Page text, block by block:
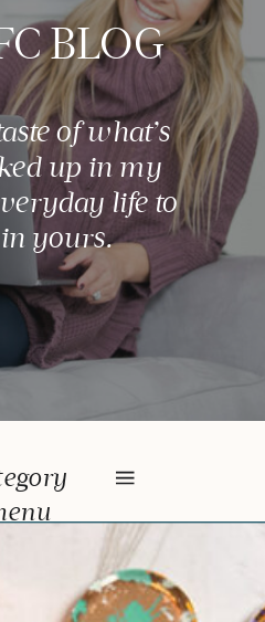
of what’s
up in my
life to
yours.
BLOG